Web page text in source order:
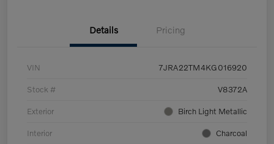
Details Pricing
VIN 7JRA22TM4KG016920
Stock # V8372A
Exterior Birch Light Metallic
Interior Charcoal